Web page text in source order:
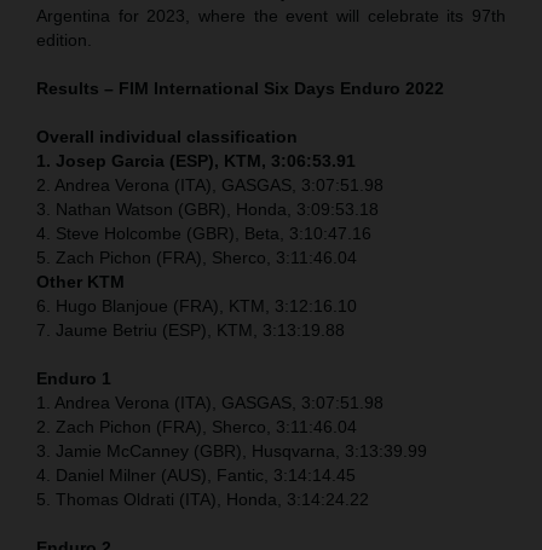
Argentina for 2023, where the event will celebrate its 97th
edition.
Results – FIM International Six Days Enduro 2022
Overall individual classification
1. Josep Garcia (ESP), KTM, 3:06:53.91
2. Andrea Verona (ITA), GASGAS, 3:07:51.98
3. Nathan Watson (GBR), Honda, 3:09:53.18
4. Steve Holcombe (GBR), Beta, 3:10:47.16
5. Zach Pichon (FRA), Sherco, 3:11:46.04
Other KTM
6. Hugo Blanjoue (FRA), KTM, 3:12:16.10
7. Jaume Betriu (ESP), KTM, 3:13:19.88
Enduro 1
1. Andrea Verona (ITA), GASGAS, 3:07:51.98
2. Zach Pichon (FRA), Sherco, 3:11:46.04
3. Jamie McCanney (GBR), Husqvarna, 3:13:39.99
4. Daniel Milner (AUS), Fantic, 3:14:14.45
5. Thomas Oldrati (ITA), Honda, 3:14:24.22